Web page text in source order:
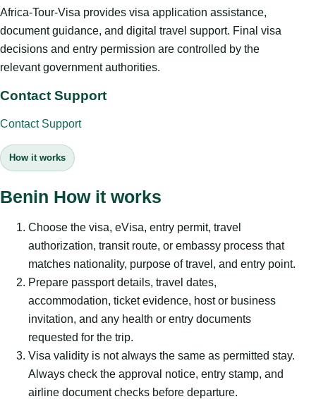
Africa-Tour-Visa provides visa application assistance,
document guidance, and digital travel support. Final visa
decisions and entry permission are controlled by the
relevant government authorities.
Contact Support
Contact Support
How it works
Benin How it works
Choose the visa, eVisa, entry permit, travel
authorization, transit route, or embassy process that
matches nationality, purpose of travel, and entry point.
Prepare passport details, travel dates,
accommodation, ticket evidence, host or business
invitation, and any health or entry documents
requested for the trip.
Visa validity is not always the same as permitted stay.
Always check the approval notice, entry stamp, and
airline document checks before departure.